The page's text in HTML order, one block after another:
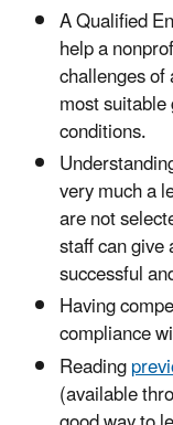
A Qualified
help a
challenges
most
conditions.
very much a
are not
staff can
successful
Having
compliance
Reading
(available